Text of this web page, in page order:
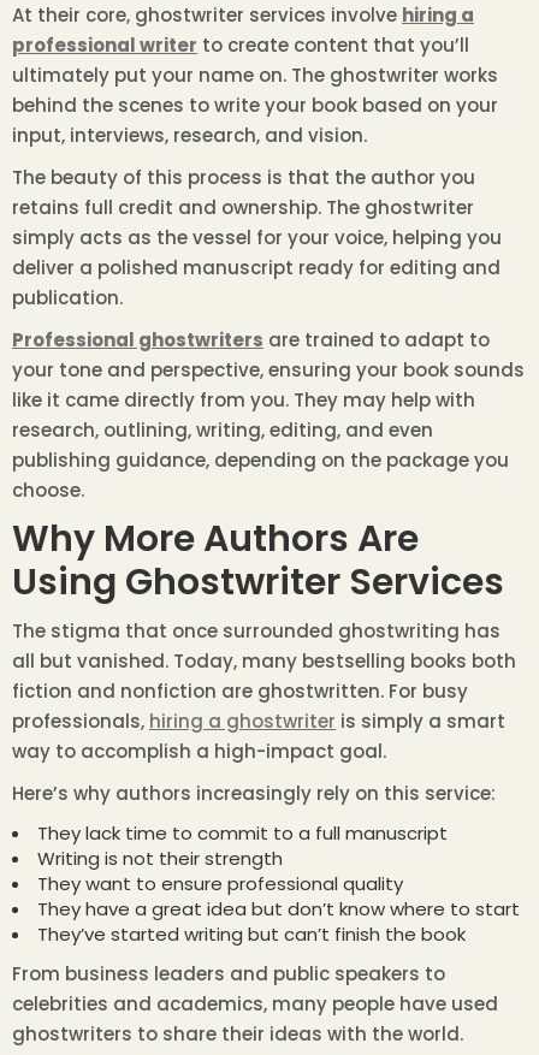
At their core, ghostwriter services involve hiring a
professional writer to create content that you’ll
ultimately put your name on. The ghostwriter works
behind the scenes to write your book based on your
input, interviews, research, and vision.
The beauty of this process is that the author you
retains full credit and ownership. The ghostwriter
simply acts as the vessel for your voice, helping you
deliver a polished manuscript ready for editing and
publication.
Professional ghostwriters are trained to adapt to
your tone and perspective, ensuring your book sounds
like it came directly from you. They may help with
research, outlining, writing, editing, and even
publishing guidance, depending on the package you
choose.
Why More Authors Are
Using Ghostwriter Services
The stigma that once surrounded ghostwriting has
all but vanished. Today, many bestselling books both
fiction and nonfiction are ghostwritten. For busy
professionals, hiring a ghostwriter is simply a smart
way to accomplish a high-impact goal.
Here’s why authors increasingly rely on this service:
They lack time to commit to a full manuscript
Writing is not their strength
They want to ensure professional quality
They have a great idea but don’t know where to start
They’ve started writing but can’t finish the book
From business leaders and public speakers to
celebrities and academics, many people have used
ghostwriters to share their ideas with the world.